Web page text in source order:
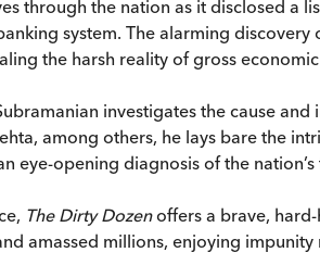
through the nation as it disclosed a
system. The alarming
the harsh reality of gross
investigates the cause
among others, he lays bare the
eye-opening diagnosis of the
The Dirty Dozenoffers a brave,
amassed millions, enjoying